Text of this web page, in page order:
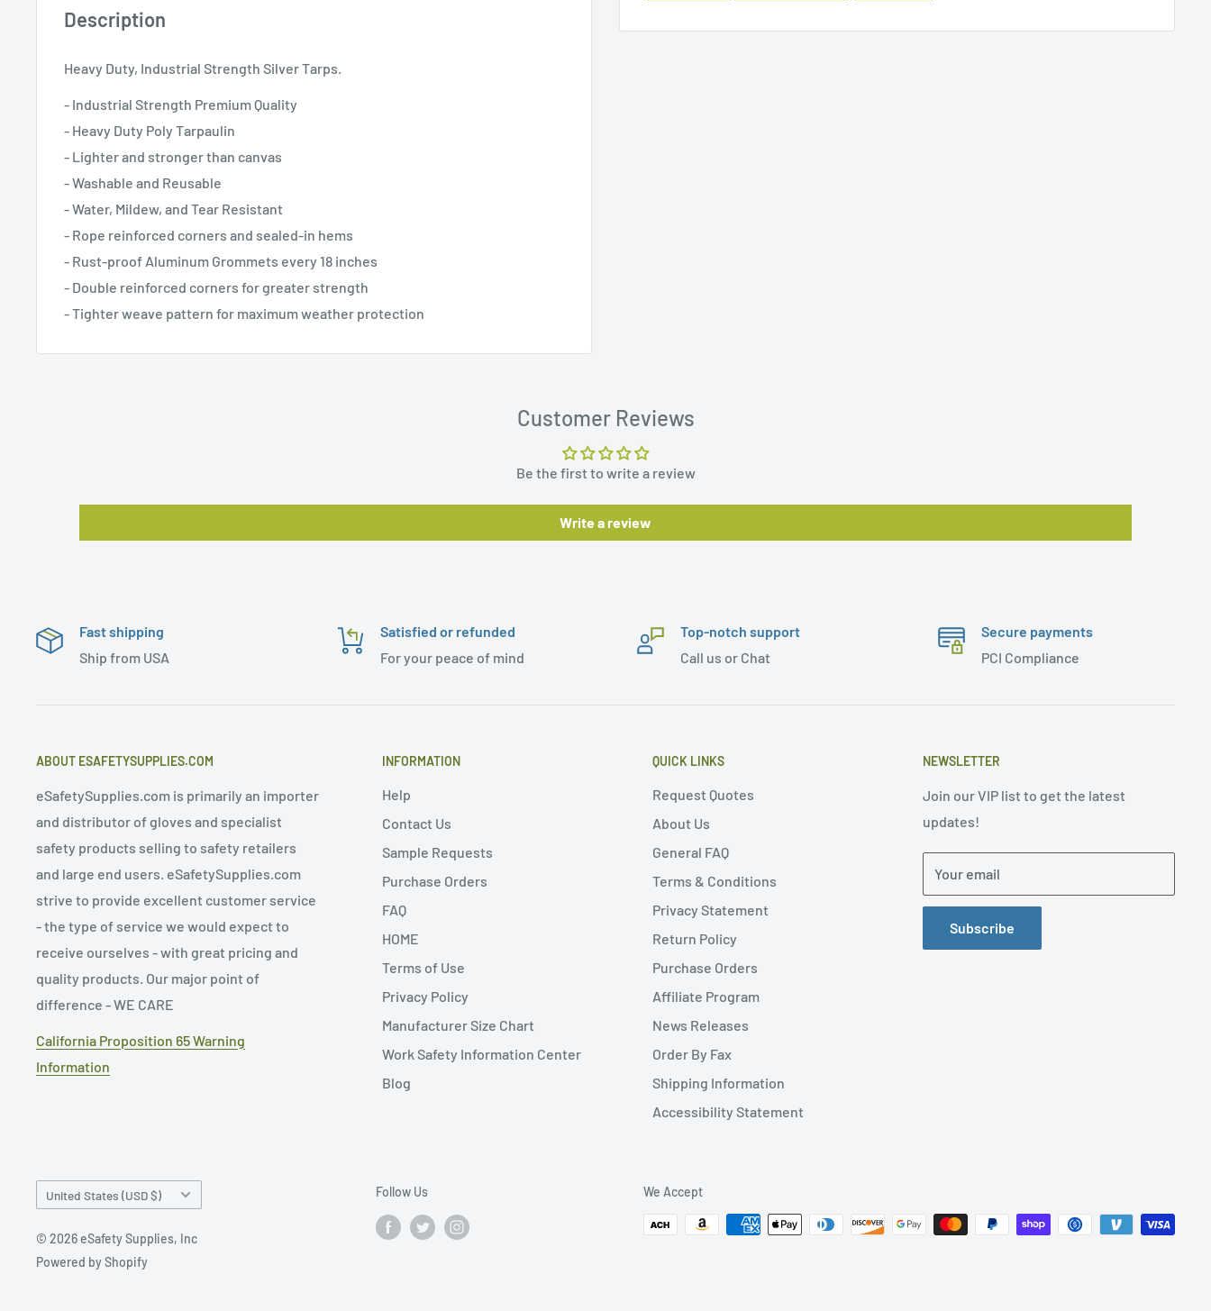
Description
Heavy Duty, Industrial Strength Silver Tarps.
- Industrial Strength Premium Quality
- Heavy Duty Poly Tarpaulin
- Lighter and stronger than canvas
- Washable and Reusable
- Water, Mildew, and Tear Resistant
- Rope reinforced corners and sealed-in hems
- Rust-proof Aluminum Grommets every 18 inches
- Double reinforced corners for greater strength
- Tighter weave pattern for maximum weather protection
Customer Reviews
Be the first to write a review
Write a review
Fast shipping
Ship from USA
Satisfied or refunded
For your peace of mind
Top-notch support
Call us or Chat
Secure payments
PCI Compliance
ABOUT ESAFETYSUPPLIES.COM
eSafetySupplies.com is primarily an importer
and distributor of gloves and specialist
safety products selling to safety retailers
and large end users. eSafetySupplies.com
strive to provide excellent customer service
- the type of service we would expect to
receive ourselves - with great pricing and
quality products. Our major point of
difference - WE CARE
California Proposition 65 Warning
Information
INFORMATION
Help
Contact Us
Sample Requests
Purchase Orders
FAQ
HOME
Terms of Use
Privacy Policy
Manufacturer Size Chart
Work Safety Information Center
Blog
QUICK LINKS
Request Quotes
About Us
General FAQ
Terms & Conditions
Privacy Statement
Return Policy
Purchase Orders
Affiliate Program
News Releases
Order By Fax
Shipping Information
Accessibility Statement
NEWSLETTER
Join our VIP list to get the latest
updates!
Your email
Subscribe
Country/region
United States (USD $)
© 2026 eSafety Supplies, Inc
Powered by Shopify
Follow Us We Accept